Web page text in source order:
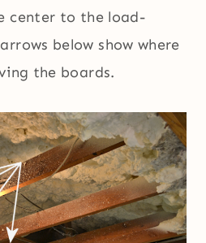
center to the load-
below show where
the boards.